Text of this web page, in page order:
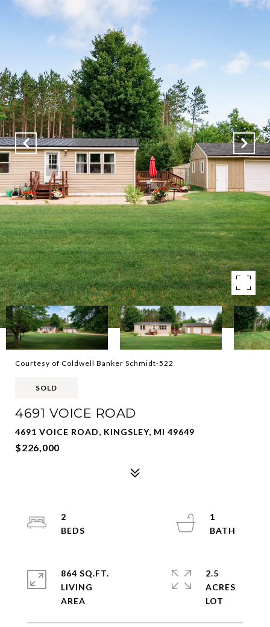
Courtesy of Coldwell Banker Schmidt-522
SOLD
4691 VOICE ROAD
4691 VOICE ROAD, KINGSLEY, MI 49649
$226,000
2
1
864 SQ.FT.
LIVING
2.5
ACRES